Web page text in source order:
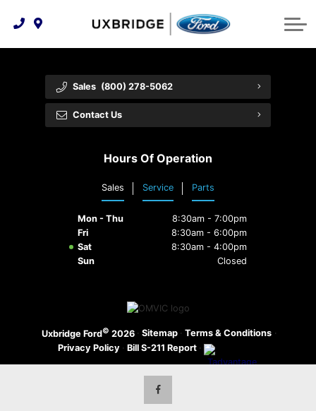
Technology & Innovation
Tire Finder
Free Recall Check
Premium Maintenance Plan
Service 101
Collision Centre
Lease WearCare
Vehicle Care
About Us
Feedback
Community Involvement
Customer Reviews
Employment Opportunities
Shopping Tools
Trade-In Value
Payment Calculator
Sales (800) 278-5062
Contact Us
Hours Of Operation
Sales Service Parts
Mon - Thu
8:30am - 7:00pm
Fri
8:30am - 6:00pm
Sat
8:30am - 4:00pm
Sun
Closed
Uxbridge Ford© 2026 · Sitemap · Terms & Conditions ·
Privacy Policy · Bill S-211 Report ·